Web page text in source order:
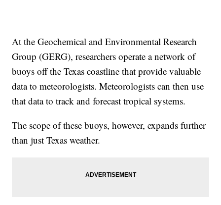
At the Geochemical and Environmental Research
Group (GERG), researchers operate a network of
buoys off the Texas coastline that provide valuable
data to meteorologists. Meteorologists can then use
that data to track and forecast tropical systems.
The scope of these buoys, however, expands further
than just Texas weather.